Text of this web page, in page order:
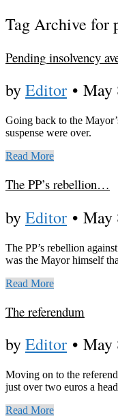
Tag Archive for
Pending insolvency
byEditor • May
Going back to the
suspense were over.
Read More
The PP’s rebellion…
byEditor • May
The PP’s rebellion
was the Mayor himself
Read More
The referendum
byEditor • May
Moving on to the
just over two euros a
Read More